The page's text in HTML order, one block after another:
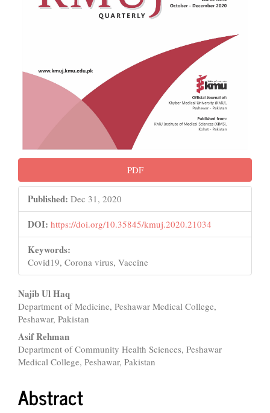
PDF
Published: Dec 31, 2020
DOI: https://doi.org/10.35845/kmuj.2020.21034
Keywords:
Covid19, Corona virus, Vaccine
Main
Article
Content
Najib Ul Haq
Department of Medicine, Peshawar Medical College,
Peshawar, Pakistan
Asif Rehman
Department of Community Health Sciences, Peshawar
Medical College, Peshawar, Pakistan
Abstract